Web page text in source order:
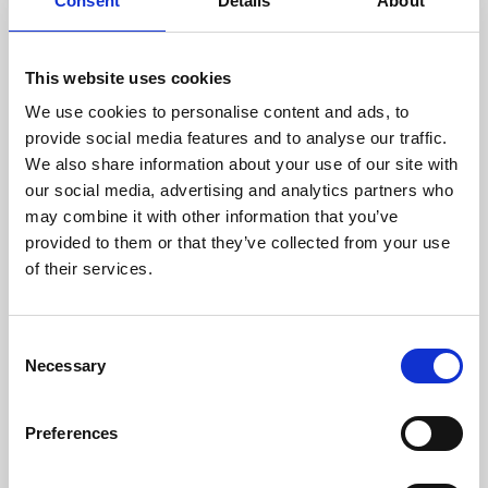
This website uses cookies
We use cookies to personalise content and ads, to
provide social media features and to analyse our traffic.
We also share information about your use of our site with
our social media, advertising and analytics partners who
may combine it with other information that you’ve
provided to them or that they’ve collected from your use
of their services.
Selection
Necessary
Preferences
About Art
Phoenix’s art and digital culture programme presents
free exhibitions by artists from across the world,